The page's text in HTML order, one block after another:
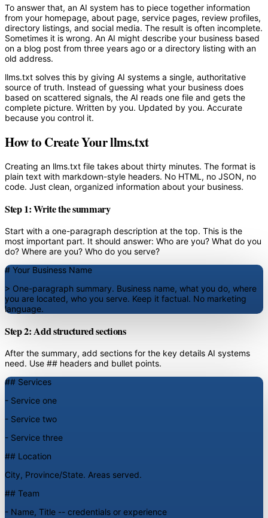
To answer that, an AI system has to piece together information
from your homepage, about page, service pages, review profiles,
directory listings, and social media. The result is often incomplete.
Sometimes it is wrong. An AI might describe your business based
on a blog post from three years ago or a directory listing with an
old address.
llms.txt solves this by giving AI systems a single, authoritative
source of truth. Instead of guessing what your business does
based on scattered signals, the AI reads one file and gets the
complete picture. Written by you. Updated by you. Accurate
because you control it.
How to Create Your llms.txt
Creating an llms.txt file takes about thirty minutes. The format is
plain text with markdown-style headers. No HTML, no JSON, no
code. Just clean, organized information about your business.
Step 1: Write the summary
Start with a one-paragraph description at the top. This is the
most important part. It should answer: Who are you? What do you
do? Where are you? Who do you serve?
# Your Business Name
> One-paragraph summary. Business name, what you do, where
you are located, who you serve. Keep it factual. No marketing
language.
Step 2: Add structured sections
After the summary, add sections for the key details AI systems
need. Use ## headers and bullet points.
## Services
- Service one
- Service two
- Service three
## Location
City, Province/State. Areas served.
## Team
- Name, Title -- credentials or experience